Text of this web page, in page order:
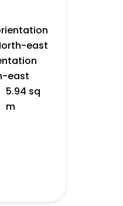
east
east
5.94 sq
m